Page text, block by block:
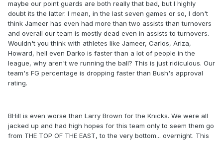
maybe our point guards are both really that bad, but I highly
doubt its the latter. I mean, in the last seven games or so, I don't
think Jameer has even had more than two assists than turnovers
and overall our team is mostly dead even in assists to turnovers.
Wouldn't you think with athletes like Jameer, Carlos, Ariza,
Howard, hell even Darko is faster than a lot of people in the
league, why aren't we running the ball? This is just ridiculous. Our
team's FG percentage is dropping faster than Bush's approval
rating.
BHill is even worse than Larry Brown for the Knicks. We were all
jacked up and had high hopes for this team only to seem them go
from THE TOP OF THE EAST, to the very bottom... overnight. This